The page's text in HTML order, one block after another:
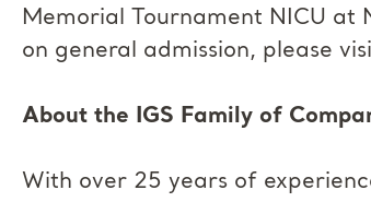
Memorial Tournament NICU at
on general admission, please
About the IGS Family of
With over 25 years of